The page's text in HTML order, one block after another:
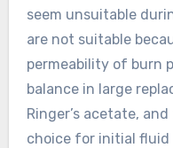
seem unsuitable
are not suitable
permeability of burn
balance in large
Ringer’s acetate,
choice for initial